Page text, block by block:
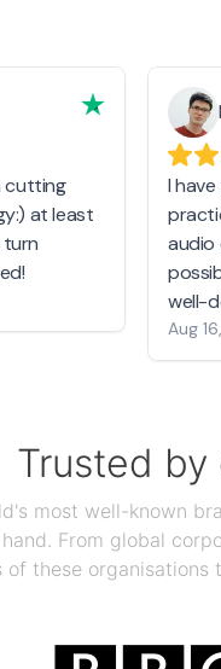
cutting
at least
turn
I
audio
well-
Aug
Trusted
most well-known
From global
of these